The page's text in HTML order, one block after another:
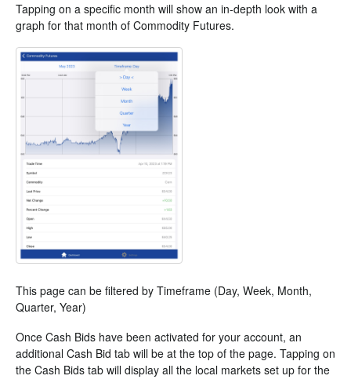
Tapping on a specific month will show an in-depth look with a
graph for that month of Commodity Futures.
This page can be filtered by Timeframe (Day, Week, Month,
Quarter, Year)
Once Cash Bids have been activated for your account, an
additional Cash Bid tab will be at the top of the page. Tapping on
the Cash Bids tab will display all the local markets set up for the